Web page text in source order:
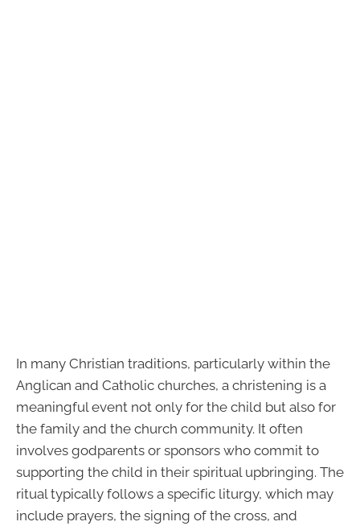
In many Christian traditions, particularly within the
Anglican and Catholic churches, a christening is a
meaningful event not only for the child but also for
the family and the church community. It often
involves godparents or sponsors who commit to
supporting the child in their spiritual upbringing. The
ritual typically follows a specific liturgy, which may
include prayers, the signing of the cross, and